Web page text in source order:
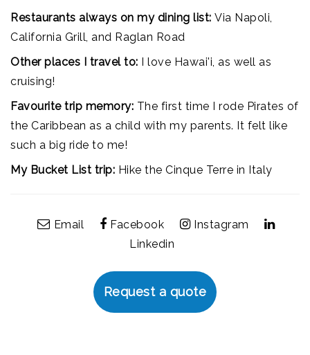
Restaurants always on my dining list: Via Napoli,
California Grill, and Raglan Road
Other places I travel to: I love Hawai'i, as well as
cruising!
Favourite trip memory: The first time I rode Pirates of
the Caribbean as a child with my parents. It felt like
such a big ride to me!
My Bucket List trip: Hike the Cinque Terre in Italy
Email Facebook
Instagram
Linkedin
Request a quote